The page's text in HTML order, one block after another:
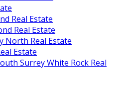
Real Estate
Real Estate
North Real Estate
Estate
Surrey White Rock Real